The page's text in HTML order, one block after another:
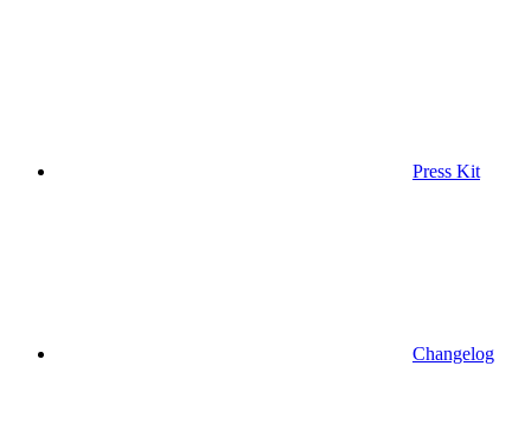
Press Kit
Changelog